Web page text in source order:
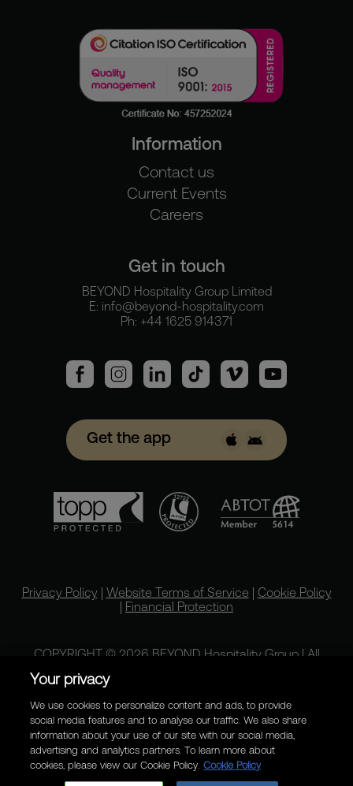
Information
Contact us
Current Events
Careers
Get in touch
BEYOND Hospitality Group Limited
E: info@beyond-hospitality.com
Ph: +44 1625 914371
Get the app
Privacy Policy| Website Terms of Service
Cookie Policy
Financial Protection
COPYRIGHT © 2026 BEYOND Hospitality Group | All
Your privacy
We use cookies to personalize content and ads, to provide
social media features and to analyse our traffic. We also share
information about your use of our site with our social media,
advertising and analytics partners. To learn more about
cookies, please view our Cookie Policy. Cookie Policy